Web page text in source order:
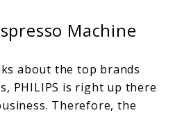
Machine
about the top brands
PHILIPS is right up there
Therefore, the